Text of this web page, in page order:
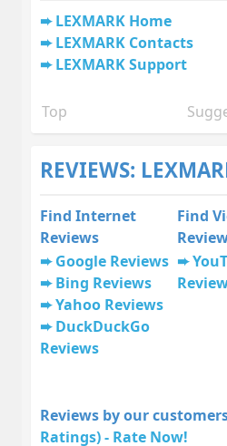
LEXMARK Home
LEXMARK Contacts
LEXMARK Support
Top
REVIEWS:
Find Internet
Reviews
Find
Google Reviews
Bing Reviews
Yahoo Reviews
DuckDuckGo
Reviews
Reviews by our
Ratings) - Rate Now!